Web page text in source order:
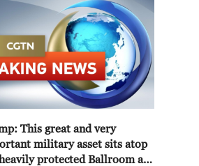
This great and very
military asset sits atop
protected Ballroom at